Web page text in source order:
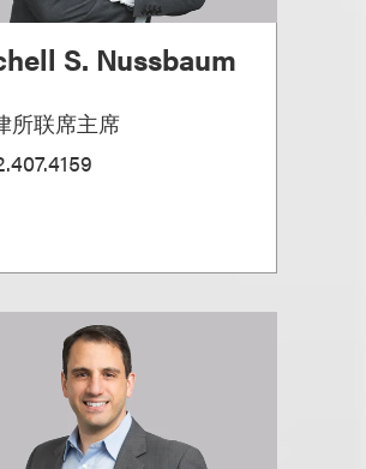
S. Nussbaum
所联席主席